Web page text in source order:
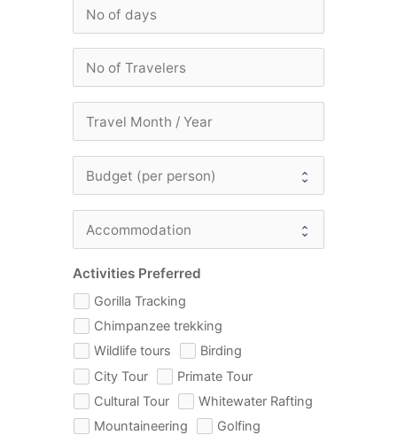
Activities Preferred
Gorilla Tracking
Chimpanzee trekking
Wildlife tours
Birding
City Tour
Primate Tour
Cultural Tour
Whitewater Rafting
Mountaineering
Golfing